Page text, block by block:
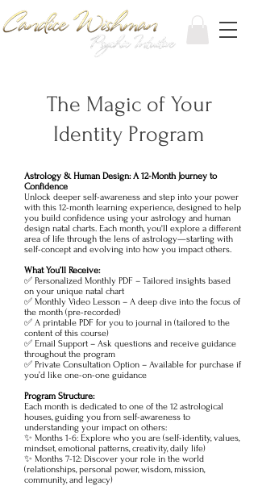
The Magic of Your
Identity Program
Astrology & Human Design: A 12-Month Journey to
Confidence
Unlock deeper self-awareness and step into your power
with this 12-month learning experience, designed to help
you build confidence using your astrology and human
design natal charts. Each month, you'll explore a different
area of life through the lens of astrology—starting with
self-concept and evolving into how you impact others.
What You’ll Receive:
✅ Personalized Monthly PDF – Tailored insights based
on your unique natal chart
✅ Monthly Video Lesson – A deep dive into the focus of
the month (pre-recorded)
✅ A printable PDF for you to journal in (tailored to the
content of this course)
✅ Email Support – Ask questions and receive guidance
throughout the program
✅ Private Consultation Option – Available for purchase if
you’d like one-on-one guidance
Program Structure:
Each month is dedicated to one of the 12 astrological
houses, guiding you from self-awareness to
understanding your impact on others:
✨ Months 1-6: Explore who you are (self-identity, values,
mindset, emotional patterns, creativity, daily life)
✨ Months 7-12: Discover your role in the world
(relationships, personal power, wisdom, mission,
community, and legacy)